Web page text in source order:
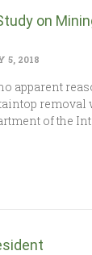
on
5, 2018
apparent
removal
of the